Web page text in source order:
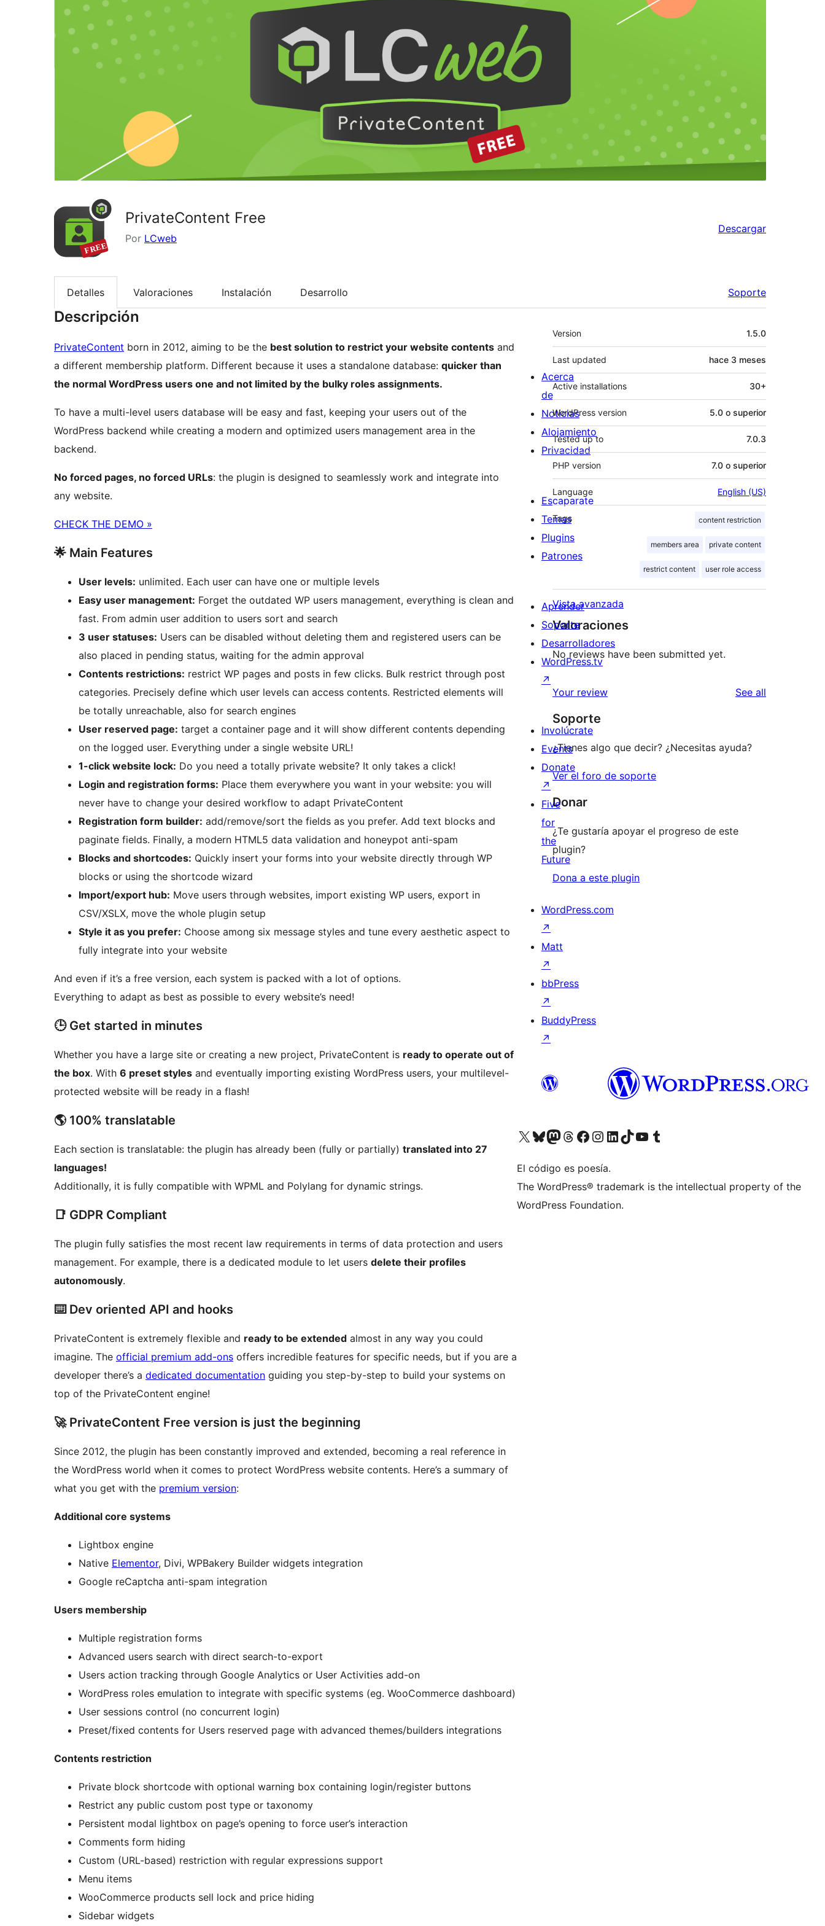
PrivateContent Free
Por LCweb
Descargar
Detalles Valoraciones Instalación Desarrollo Soporte
Descripción
PrivateContent born in 2012, aiming to be the best solution to restrict your website contents and
a different membership platform. Different because it uses a standalone database: quicker than
the normal WordPress users one and not limited by the bulky roles assignments.
To have a multi-level users database will be easy and fast, keeping your users out of the
WordPress backend while creating a modern and optimized users management area in the
backend.
No forced pages, no forced URLs: the plugin is designed to seamlessly work and integrate into
any website.
CHECK THE DEMO »
🌟 Main Features
User levels: unlimited. Each user can have one or multiple levels
Easy user management: Forget the outdated WP users management, everything is clean and
fast. From admin user addition to users sort and search
3 user statuses: Users can be disabled without deleting them and registered users can be
also placed in pending status, waiting for the admin approval
Contents restrictions: restrict WP pages and posts in few clicks. Bulk restrict through post
categories. Precisely define which user levels can access contents. Restricted elements will
be totally unreachable, also for search engines
User reserved page: target a container page and it will show different contents depending
on the logged user. Everything under a single website URL!
1-click website lock: Do you need a totally private website? It only takes a click!
Login and registration forms: Place them everywhere you want in your website: you will
never have to change your desired workflow to adapt PrivateContent
Registration form builder: add/remove/sort the fields as you prefer. Add text blocks and
paginate fields. Finally, a modern HTML5 data validation and honeypot anti-spam
Blocks and shortcodes: Quickly insert your forms into your website directly through WP
blocks or using the shortcode wizard
Import/export hub: Move users through websites, import existing WP users, export in
CSV/XSLX, move the whole plugin setup
Style it as you prefer: Choose among six message styles and tune every aesthetic aspect to
fully integrate into your website
And even if it’s a free version, each system is packed with a lot of options.
Everything to adapt as best as possible to every website’s need!
🕒 Get started in minutes
Whether you have a large site or creating a new project, PrivateContent is ready to operate out of
the box. With 6 preset styles and eventually importing existing WordPress users, your multilevel-
protected website will be ready in a flash!
🌎 100% translatable
Each section is translatable: the plugin has already been (fully or partially) translated into 27
languages!
Additionally, it is fully compatible with WPML and Polylang for dynamic strings.
📑 GDPR Compliant
The plugin fully satisfies the most recent law requirements in terms of data protection and users
management. For example, there is a dedicated module to let users delete their profiles
autonomously.
⌨️ Dev oriented API and hooks
PrivateContent is extremely flexible and ready to be extended almost in any way you could
imagine. The official premium add-ons offers incredible features for specific needs, but if you are a
developer there’s a dedicated documentation guiding you step-by-step to build your systems on
top of the PrivateContent engine!
🚀 PrivateContent Free version is just the beginning
Since 2012, the plugin has been constantly improved and extended, becoming a real reference in
the WordPress world when it comes to protect WordPress website contents. Here’s a summary of
what you get with the premium version:
Additional core systems
Lightbox engine
Native Elementor, Divi, WPBakery Builder widgets integration
Google reCaptcha anti-spam integration
Users membership
Multiple registration forms
Advanced users search with direct search-to-export
Users action tracking through Google Analytics or User Activities add-on
WordPress roles emulation to integrate with specific systems (eg. WooCommerce dashboard)
User sessions control (no concurrent login)
Preset/fixed contents for Users reserved page with advanced themes/builders integrations
Contents restriction
Private block shortcode with optional warning box containing login/register buttons
Restrict any public custom post type or taxonomy
Persistent modal lightbox on page’s opening to force user’s interaction
Comments form hiding
Custom (URL-based) restriction with regular expressions support
Menu items
WooCommerce products sell lock and price hiding
Sidebar widgets
Meta
Version 1.5.0
Last updated hace 3 meses
Active installations 30+
WordPress version 5.0 o superior
Tested up to 7.0.3
PHP version 7.0 o superior
Language English (US)
Tags content restriction
members area private content
restrict content user role access
Vista avanzada
Valoraciones
No reviews have been submitted yet.
Your review See all
Soporte
¿Tienes algo que decir? ¿Necesitas ayuda?
Ver el foro de soporte
Donar
¿Te gustaría apoyar el progreso de este
plugin?
Dona a este plugin
Acerca
de
Noticias
Alojamiento
Privacidad
Escaparate
Temas
Plugins
Patrones
Aprender
Soporte
Desarrolladores
WordPress.tv
↗
Involúcrate
Events
Donate
↗
Five
for
the
Future
WordPress.com
↗
Matt
↗
bbPress
↗
BuddyPress
↗
Visit our X (formerly Twitter) account
Visit our Bluesky account
Visit our Mastodon account
Visit our Threads account
Visita nuestra página de Facebook
Visita nuestra cuenta de Instagram
Visita nuestra cuenta de LinkedIn
Visit our TikTok account
Visita nuestro canal de YouTube
Visit our Tumblr account
El código es poesía.
The WordPress® trademark is the intellectual property of the
WordPress Foundation.